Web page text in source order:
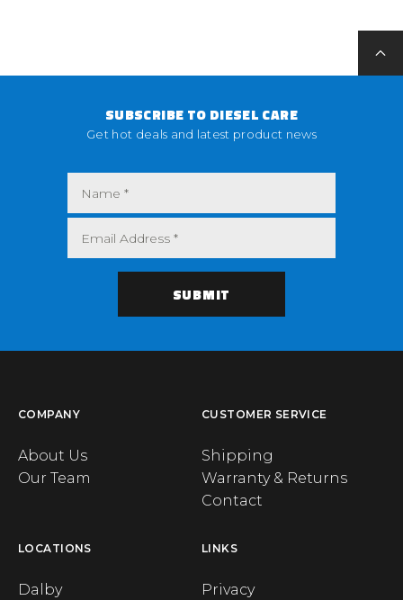
SUBSCRIBE TO DIESEL CARE
Get hot deals and latest product news
COMPANY
About Us
Our Team
CUSTOMER SERVICE
Shipping
Warranty & Returns
Contact
LOCATIONS
Dalby
LINKS
Privacy